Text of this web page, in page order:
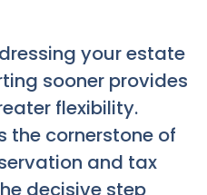
your estate
sooner provides
flexibility.
the cornerstone of
and tax
decisive step